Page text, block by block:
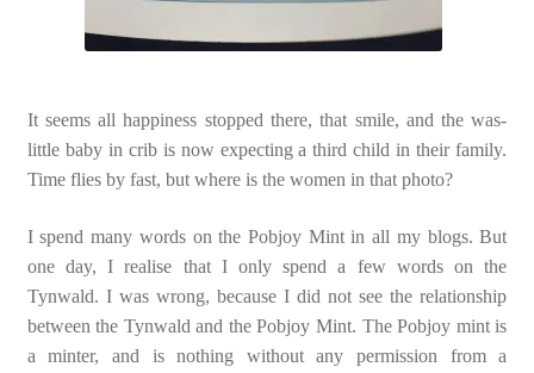
It seems all happiness stopped there, that smile, and the was-
little baby in crib is now expecting a third child in their family.
Time flies by fast, but where is the women in that photo?
I spend many words on the Pobjoy Mint in all my blogs. But
one day, I realise that I only spend a few words on the
Tynwald. I was wrong, because I did not see the relationship
between the Tynwald and the Pobjoy Mint. The Pobjoy mint is
a minter, and is nothing without any permission from a